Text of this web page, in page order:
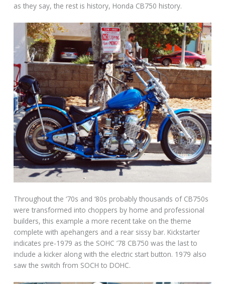
as they say, the rest is history, Honda CB750 history.
Throughout the ‘70s and ‘80s probably thousands of CB750s
were transformed into choppers by home and professional
builders, this example a more recent take on the theme
complete with apehangers and a rear sissy bar. Kickstarter
indicates pre-1979 as the SOHC ’78 CB750 was the last to
include a kicker along with the electric start button. 1979 also
saw the switch from SOCH to DOHC.